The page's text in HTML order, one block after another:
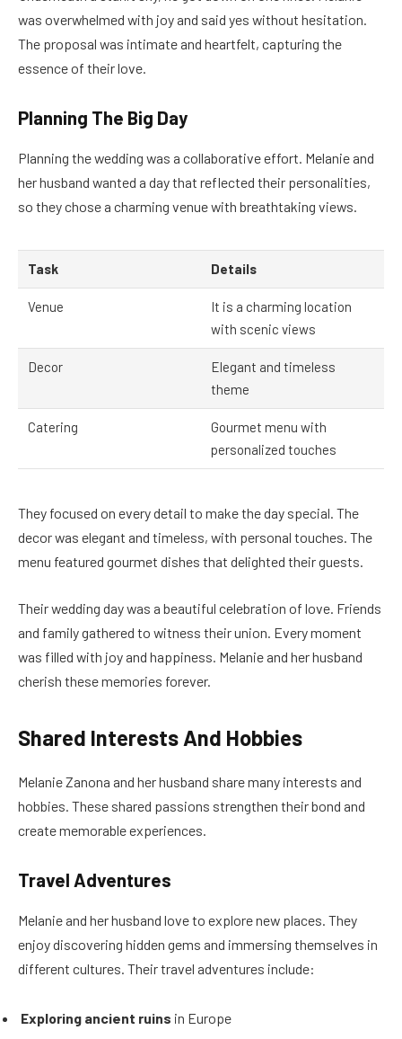
was overwhelmed with joy and said yes without hesitation.
The proposal was intimate and heartfelt, capturing the
essence of their love.
Planning The Big Day
Planning the wedding was a collaborative effort. Melanie and
her husband wanted a day that reflected their personalities,
so they chose a charming venue with breathtaking views.
Task Details
Venue
It is a charming location
with scenic views
Decor
Elegant and timeless
theme
Catering
Gourmet menu with
personalized touches
They focused on every detail to make the day special. The
decor was elegant and timeless, with personal touches. The
menu featured gourmet dishes that delighted their guests.
Their wedding day was a beautiful celebration of love. Friends
and family gathered to witness their union. Every moment
was filled with joy and happiness. Melanie and her husband
cherish these memories forever.
Shared Interests And Hobbies
Melanie Zanona and her husband share many interests and
hobbies. These shared passions strengthen their bond and
create memorable experiences.
Travel Adventures
Melanie and her husband love to explore new places. They
enjoy discovering hidden gems and immersing themselves in
different cultures. Their travel adventures include:
Exploring ancient ruins in Europe